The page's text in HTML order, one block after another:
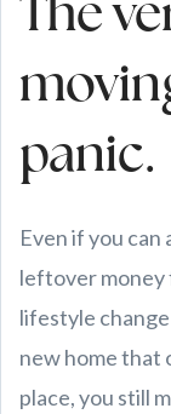
The
panic.
Even if you
leftover money
lifestyle
new home that
place, you still